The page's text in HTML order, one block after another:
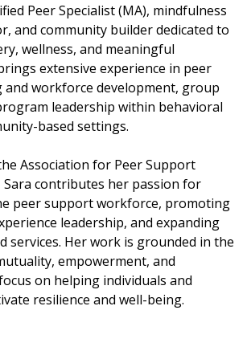
Peer Specialist (MA), mindfulness
and community builder dedicated to
wellness, and meaningful
extensive experience in peer
workforce development, group
leadership within behavioral
based settings.
Association for Peer Support
Sara contributes her passion for
peer support workforce, promoting
leadership, and expanding
services. Her work is grounded in the
empowerment, and
on helping individuals and
resilience and well-being.